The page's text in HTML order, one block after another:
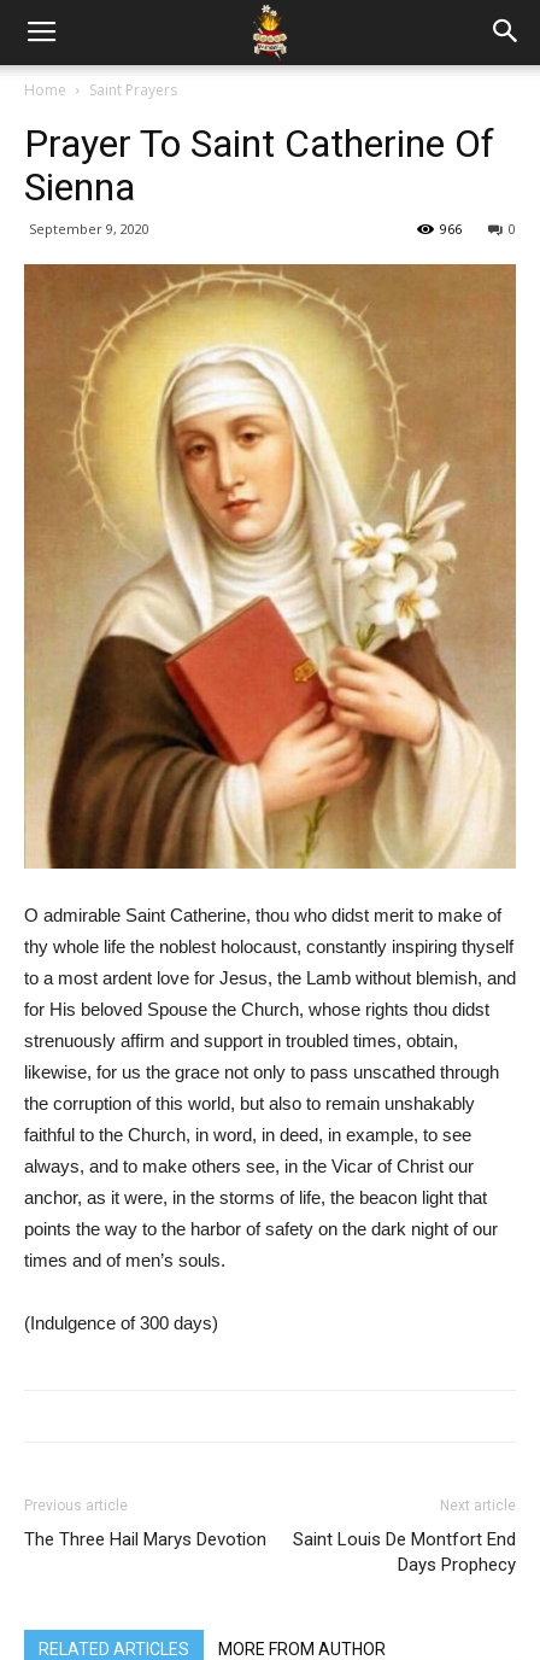
Home Saint Prayers
Prayer To Saint Catherine Of
Sienna
September 9, 2020 0
966
O admirable Saint Catherine, thou who didst merit to make of
thy whole life the noblest holocaust, constantly inspiring thyself
to a most ardent love for Jesus, the Lamb without blemish, and
for His beloved Spouse the Church, whose rights thou didst
strenuously affirm and support in troubled times, obtain,
likewise, for us the grace not only to pass unscathed through
the corruption of this world, but also to remain unshakably
faithful to the Church, in word, in deed, in example, to see
always, and to make others see, in the Vicar of Christ our
anchor, as it were, in the storms of life, the beacon light that
points the way to the harbor of safety on the dark night of our
times and of men’s souls.
(Indulgence of 300 days)
Previous article
The Three Hail Marys Devotion
Next article
Saint Louis De Montfort End
Days Prophecy
RELATED ARTICLES MORE FROM AUTHOR